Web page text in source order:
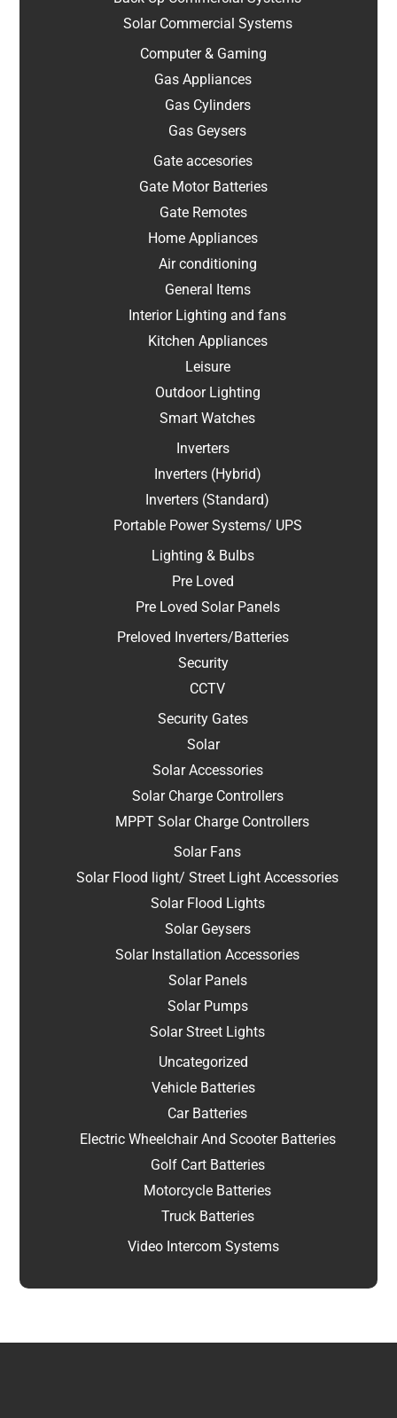
Solar Commercial Systems
Computer & Gaming
Gas Appliances
Gas Cylinders
Gas Geysers
Gate accesories
Gate Motor Batteries
Gate Remotes
Home Appliances
Air conditioning
General Items
Interior Lighting and fans
Kitchen Appliances
Leisure
Outdoor Lighting
Smart Watches
Inverters
Inverters (Hybrid)
Inverters (Standard)
Portable Power Systems/ UPS
Lighting & Bulbs
Pre Loved
Pre Loved Solar Panels
Preloved Inverters/Batteries
Security
CCTV
Security Gates
Solar
Solar Accessories
Solar Charge Controllers
MPPT Solar Charge Controllers
Solar Fans
Solar Flood light/ Street Light Accessories
Solar Flood Lights
Solar Geysers
Solar Installation Accessories
Solar Panels
Solar Pumps
Solar Street Lights
Uncategorized
Vehicle Batteries
Car Batteries
Electric Wheelchair And Scooter Batteries
Golf Cart Batteries
Motorcycle Batteries
Truck Batteries
Video Intercom Systems